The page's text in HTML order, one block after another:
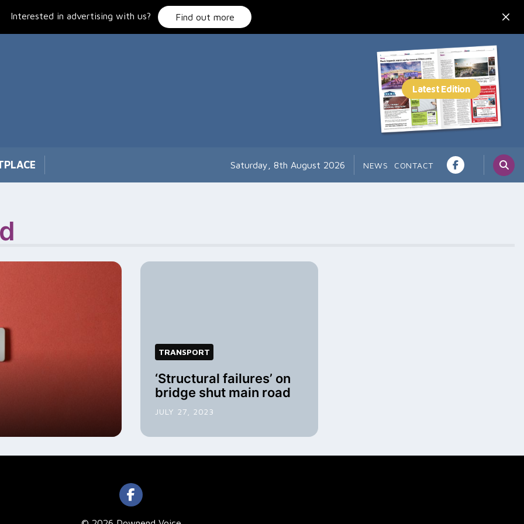
Interested in advertising with us? Find out more
Saturday, 8th August 2026 NEWS CONTACT
TRANSPORT
‘Structural failures’ on
bridge shut main road
JULY 27, 2023